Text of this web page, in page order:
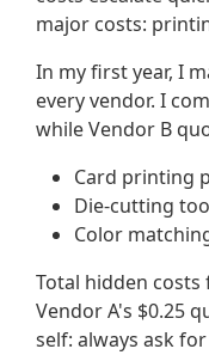
major costs:
In my first year, I
every vendor. I
while Vendor B
Card printing
Die-cutting
Color
Total hidden costs
Vendor A's $0.25
self: always ask